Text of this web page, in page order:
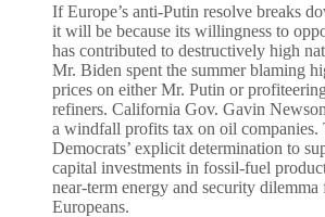
If Europe’s anti-Putin resolve breaks
it will be because its willingness to
has contributed to destructively high
Mr. Biden spent the summer blaming
prices on either Mr. Putin or
refiners. California Gov. Gavin
a windfall profits tax on oil companies.
Democrats’ explicit determination to
capital investments in fossil-fuel
near-term energy and security dilemma
Europeans.